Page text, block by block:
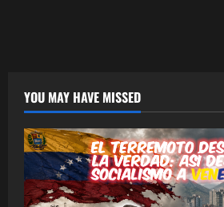
YOU MAY HAVE MISSED